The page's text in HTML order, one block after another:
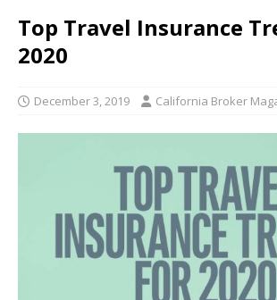
Top Travel Insurance
2020
December 3, 2019 California Broker